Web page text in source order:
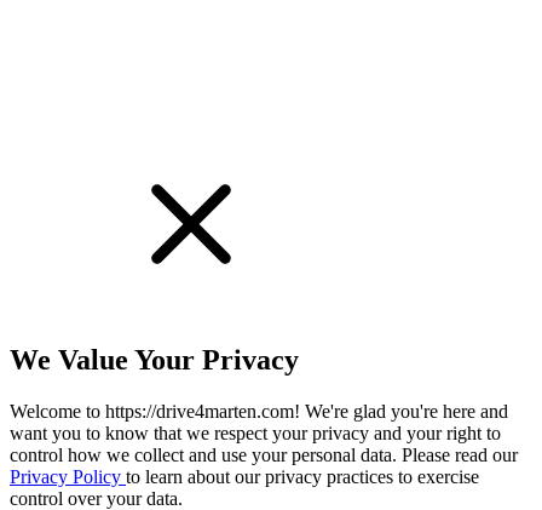
We Value Your Privacy
Welcome to https://drive4marten.com! We're glad you're here and
want you to know that we respect your privacy and your right to
control how we collect and use your personal data. Please read our
Privacy Policy to learn about our privacy practices to exercise
control over your data.